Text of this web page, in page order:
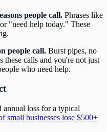
people call. Phrases like
"need help today." These
people call. Burst pipes, no
these calls and you're not just
who need help.
annual loss for a typical
small businesses lose $500+